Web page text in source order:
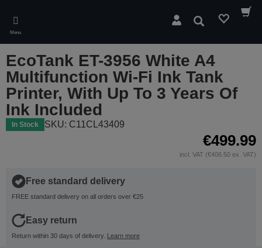
main
content
Menu
Search
EcoTank ET-3956 White A4
Multifunction Wi-Fi Ink Tank
Printer, With Up To 3 Years Of
Ink Included
In Stock SKU: C11CL43409
€499.99
incl. VAT (€406.50 ex. VAT)
Free standard delivery
FREE standard delivery on all orders over €25
Easy return
Return within 30 days of delivery. Learn more